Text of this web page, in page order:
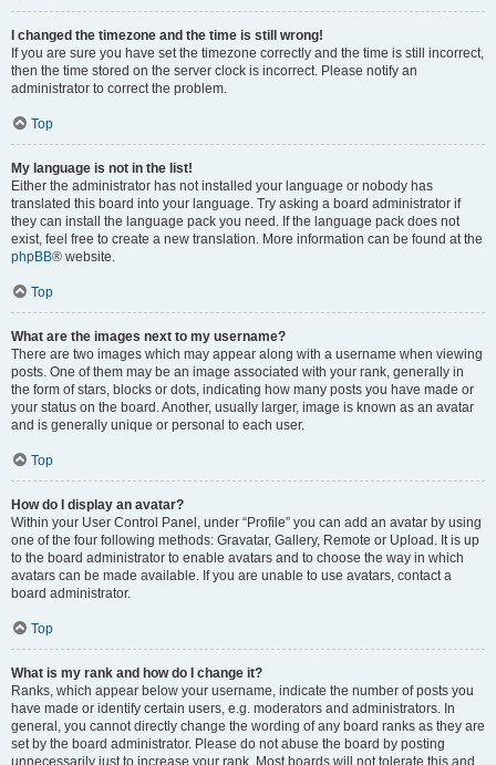
I changed the timezone and the time is still wrong!
If you are sure you have set the timezone correctly and the time is still incorrect,
then the time stored on the server clock is incorrect. Please notify an
administrator to correct the problem.
Top
My language is not in the list!
Either the administrator has not installed your language or nobody has
translated this board into your language. Try asking a board administrator if
they can install the language pack you need. If the language pack does not
exist, feel free to create a new translation. More information can be found at the
phpBB® website.
Top
What are the images next to my username?
There are two images which may appear along with a username when viewing
posts. One of them may be an image associated with your rank, generally in
the form of stars, blocks or dots, indicating how many posts you have made or
your status on the board. Another, usually larger, image is known as an avatar
and is generally unique or personal to each user.
Top
How do I display an avatar?
Within your User Control Panel, under “Profile” you can add an avatar by using
one of the four following methods: Gravatar, Gallery, Remote or Upload. It is up
to the board administrator to enable avatars and to choose the way in which
avatars can be made available. If you are unable to use avatars, contact a
board administrator.
Top
What is my rank and how do I change it?
Ranks, which appear below your username, indicate the number of posts you
have made or identify certain users, e.g. moderators and administrators. In
general, you cannot directly change the wording of any board ranks as they are
set by the board administrator. Please do not abuse the board by posting
unnecessarily just to increase your rank. Most boards will not tolerate this and